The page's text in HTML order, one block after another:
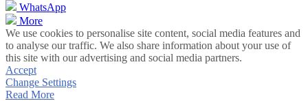
WhatsApp
More
We use cookies to personalise site content, social media features and
to analyse our traffic. We also share information about your use of
this site with our advertising and social media partners.
Accept
Change Settings
Read More